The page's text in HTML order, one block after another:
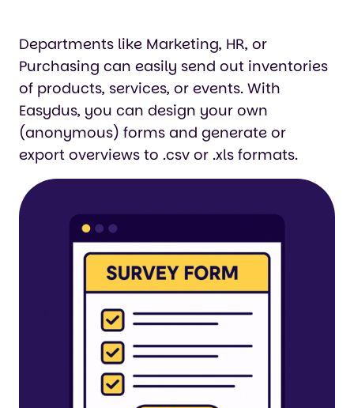
Departments like Marketing, HR, or
Purchasing can easily send out inventories
of products, services, or events. With
Easydus, you can design your own
(anonymous) forms and generate or
export overviews to .csv or .xls formats.